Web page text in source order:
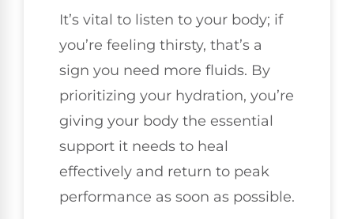
It’s vital to listen to your body; if
you’re feeling thirsty, that’s a
sign you need more fluids. By
prioritizing your hydration, you’re
giving your body the essential
support it needs to heal
effectively and return to peak
performance as soon as possible.